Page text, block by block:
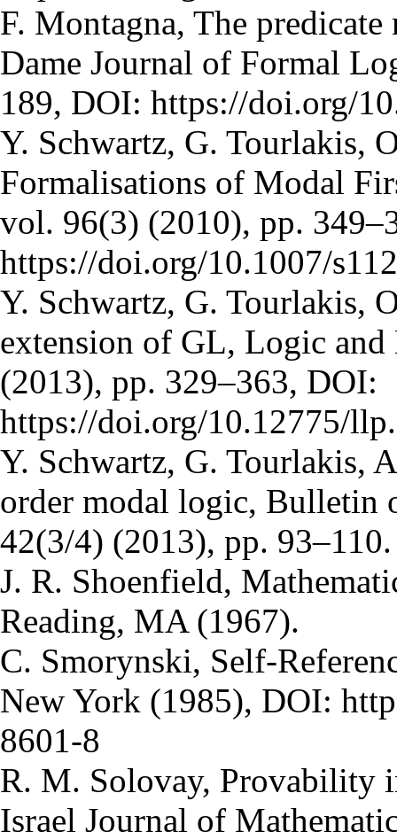
F. Montagna, The
Dame Journal of Formal
189, DOI: https://doi.org/
Y. Schwartz, G. Tourlakis,
Formalisations of Modal
vol. 96(3) (2010), pp.
https://doi.org/10.1007/
Y. Schwartz, G. Tourlakis,
extension of GL, Logic
(2013), pp. 329–363, DOI:
https://doi.org/10.12775/
Y. Schwartz, G. Tourlakis,
order modal logic, Bulletin
42(3/4) (2013), pp. 93–110.
J. R. Shoenfield,
Reading, MA (1967).
C. Smorynski, Self-
New York (1985), DOI:
8601-8
R. M. Solovay, Provability
Israel Journal of